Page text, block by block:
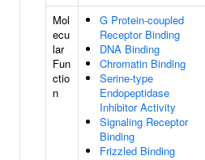
Mol
ecu
lar
Fun
ctio
n
G Protein-coupled
Receptor Binding
DNA Binding
Chromatin Binding
Serine-type
Endopeptidase
Inhibitor Activity
Signaling Receptor
Binding
Frizzled Binding